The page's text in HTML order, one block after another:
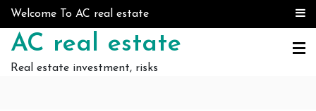
Skip to content
Welcome To AC real estate
AC real estate
Real estate investment, risks